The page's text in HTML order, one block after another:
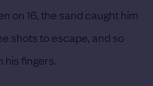
on 16, the sand caught him
shots to escape, and so
his fingers.